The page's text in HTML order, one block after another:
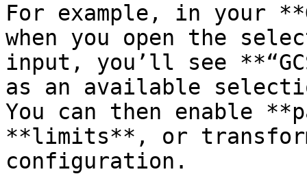
For example, in your
when you open the
input, you’ll see
as an available
You can then enable
**limits**, or
configuration.